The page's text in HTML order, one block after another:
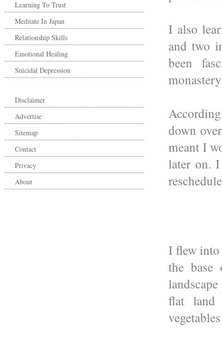
Learning To Trust
Meditate In Japan
Relationship Skills
Emotional Healing
Suicidal Depression
Disclaimer
Advertise
Sitemap
Contact
Privacy
About
I also
and two
been
down
meant I
later on. I
I flew into
the
flat land